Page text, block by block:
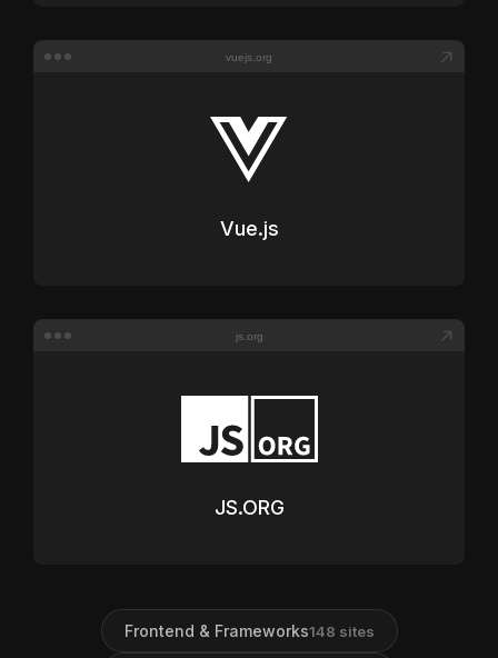
vuejs.org
Vue.js
js.org
JS.ORG
Frontend & Frameworks148 sites